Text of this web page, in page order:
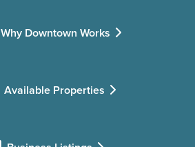
Why Downtown Works
Available Properties